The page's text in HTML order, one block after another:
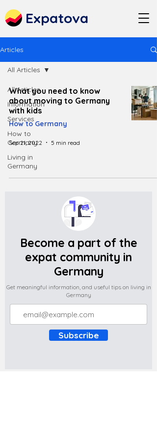
Expatova
Articles
All Articles
Information
Services
How to
Germany
Living in
Germany
All Articles
What you need to know
about moving to Germany
with kids
How to Germany
Sep 21, 2022 5 min read
Become a part of the
expat community in
Germany
Get meaningful information, and useful tips on living in
Germany
Subscribe